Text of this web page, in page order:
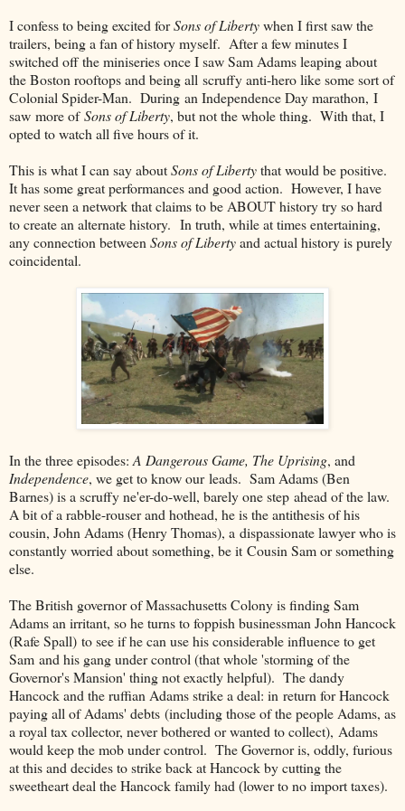
I confess to being excited forSons of Libertywhen I first saw the
trailers, being a fan of history myself. After a few minutes I
switched off the miniseries once I saw Sam Adams leaping about
the Boston rooftops and being all scruffy anti-hero like some sort of
Colonial Spider-Man. During an Independence Day marathon, I
saw more ofSons of Liberty, but not the whole thing. With that, I
opted to watch all five hours of it.
This is what I can say aboutSons of Libertythat would be positive.
It has some great performances and good action. However, I have
never seen a network that claims to be ABOUT history try so hard
to create an alternate history. In truth, while at times entertaining,
any connection betweenSons of Libertyand actual history is purely
coincidental.
In the three episodes:A Dangerous Game, The Uprising, and
Independence, we get to know our leads. Sam Adams (Ben
Barnes) is a scruffy ne'er-do-well, barely one step ahead of the law.
A bit of a rabble-rouser and hothead, he is the antithesis of his
cousin, John Adams (Henry Thomas), a dispassionate lawyer who is
constantly worried about something, be it Cousin Sam or something
else.
The British governor of Massachusetts Colony is finding Sam
Adams an irritant, so he turns to foppish businessman John Hancock
(Rafe Spall) to see if he can use his considerable influence to get
Sam and his gang under control (that whole 'storming of the
Governor's Mansion' thing not exactly helpful). The dandy
Hancock and the ruffian Adams strike a deal: in return for Hancock
paying all of Adams' debts (including those of the people Adams, as
a royal tax collector, never bothered or wanted to collect), Adams
would keep the mob under control. The Governor is, oddly, furious
at this and decides to strike back at Hancock by cutting the
sweetheart deal the Hancock family had (lower to no import taxes).